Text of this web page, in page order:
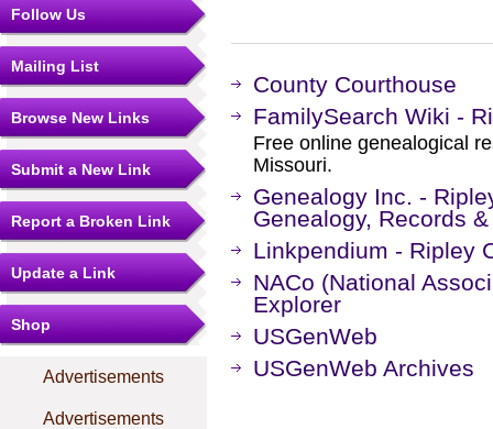
Follow Us
Mailing List
Browse New Links
Submit a New Link
Report a Broken Link
Update a Link
Shop
Advertisements
Advertisements
County Courthouse
FamilySearch Wiki -
Free online genealogical
Missouri.
Genealogy Inc. -
Genealogy, Records
Linkpendium - Ripley
NACo (National
Explorer
USGenWeb
USGenWeb Archives